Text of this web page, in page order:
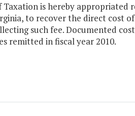
is hereby appropriated
to recover the direct cost
such fee. Documented
remitted in fiscal year 2010.